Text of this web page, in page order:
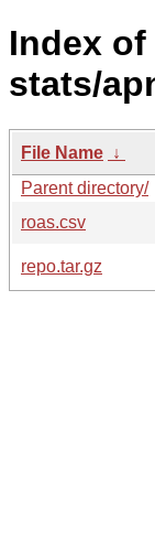
Index
stats/
File Name ↓
Parent directory/
roas.csv
repo.tar.gz